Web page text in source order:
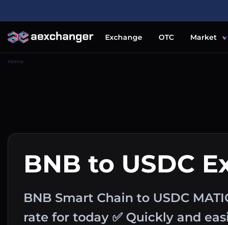
Exchange OTC Market
Home
BNB to USDC
BNB Smart Chain to USDC
rate for today ✅ Quickly and